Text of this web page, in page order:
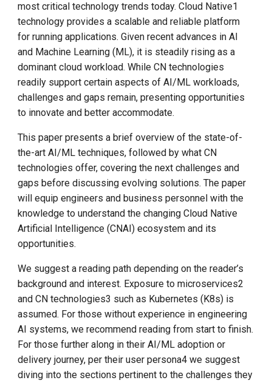
What is Cloud Native Artificial
Intelligence?
Running AI On Cloud Native
Infrastructure
CHALLENGES FOR CLOUD
NATIVE ARTIFICIAL
Data Preparation
Data Size
Data Synchronization
Data Governance
Model Training
Rising Processing
Demands
Cost Efficiency
Scalability
K8s 1.28 Released
Unlease K8sGPT
Explore Ray Core (II)
Explore Ray Core (I)
Istio 1.18 Released
Federation Middleware
FedState
API Server Tracing to Beta
Seccomp on Edge
Install K8s (KLTS)
Accelerate Socket by Cilium
K8s 1.27 Pod Startup
Basics of VictoriaMetrics
What is Service Mesh
DCE 5.0 Dev Background
most critical technology trends today. Cloud Native1
technology provides a scalable and reliable platform
for running applications. Given recent advances in AI
and Machine Learning (ML), it is steadily rising as a
dominant cloud workload. While CN technologies
readily support certain aspects of AI/ML workloads,
challenges and gaps remain, presenting opportunities
to innovate and better accommodate.
This paper presents a brief overview of the state-of-
the-art AI/ML techniques, followed by what CN
technologies offer, covering the next challenges and
gaps before discussing evolving solutions. The paper
will equip engineers and business personnel with the
knowledge to understand the changing Cloud Native
Artificial Intelligence (CNAI) ecosystem and its
opportunities.
We suggest a reading path depending on the reader’s
background and interest. Exposure to microservices2
and CN technologies3 such as Kubernetes (K8s) is
assumed. For those without experience in engineering
AI systems, we recommend reading from start to finish.
For those further along in their AI/ML adoption or
delivery journey, per their user persona4 we suggest
diving into the sections pertinent to the challenges they